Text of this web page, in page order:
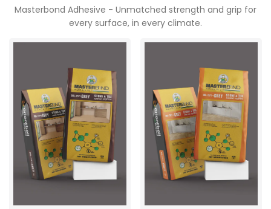
Masterbond Adhesive - Unmatched strength and grip for
every surface, in every climate.